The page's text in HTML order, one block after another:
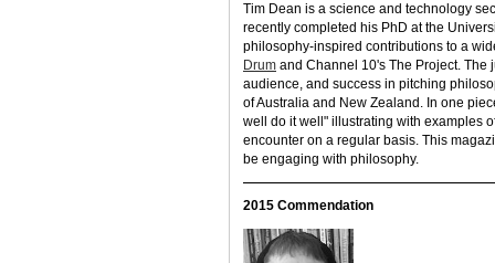
Tim Dean is a science and technology
recently completed his PhD at the
philosophy-inspired contributions to a
Drum and Channel 10's The Project.
audience, and success in pitching
of Australia and New Zealand. In one
well do it well" illustrating with examples
encounter on a regular basis. This
be engaging with philosophy.
2015 Commendation